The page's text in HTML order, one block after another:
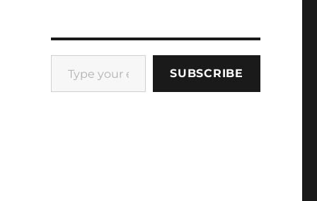
Type your email…
SUBSCRIBE